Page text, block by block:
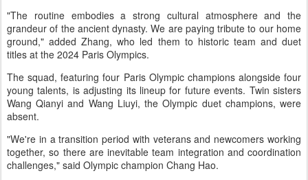
"The routine embodies a strong cultural atmosphere and the
grandeur of the ancient dynasty. We are paying tribute to our home
ground," added Zhang, who led them to historic team and duet
titles at the 2024 Paris Olympics.
The squad, featuring four Paris Olympic champions alongside four
young talents, is adjusting its lineup for future events. Twin sisters
Wang Qianyi and Wang Liuyi, the Olympic duet champions, were
absent.
"We're in a transition period with veterans and newcomers working
together, so there are inevitable team integration and coordination
challenges," said Olympic champion Chang Hao.